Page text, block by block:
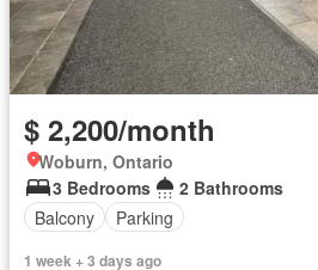
$ 2,200/month
Woburn, Ontario
3 Bedrooms
2 Bathrooms
Balcony
Parking
1 week + 3 days ago